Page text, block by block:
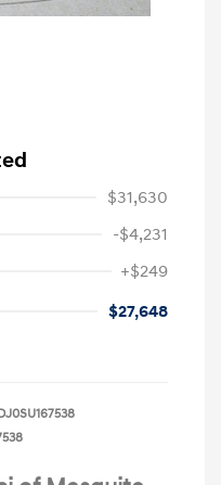
$31,630
-$4,231
+$249
$27,648